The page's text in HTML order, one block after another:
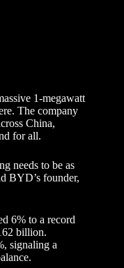
1-megawatt
The company
China,
for all.
needs to be as
BYD’s founder,
6% to a record
billion.
signaling a